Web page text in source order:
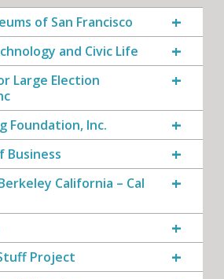
of San Francisco
and Civic Life
Large Election
Foundation, Inc.
Business
California – Cal
Project